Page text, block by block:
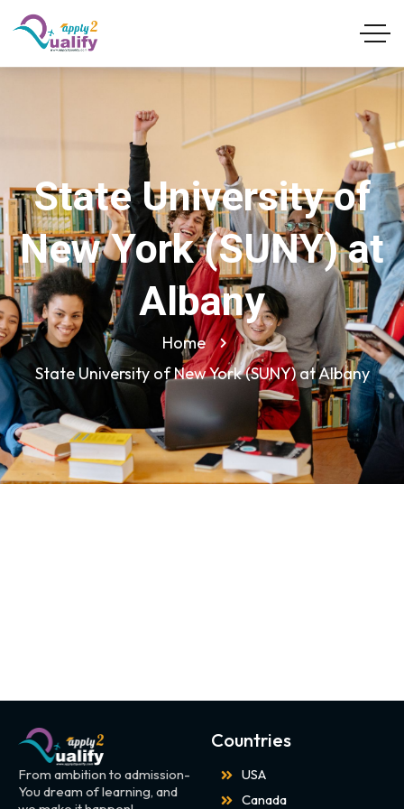
State University of
New York (SUNY) at
Albany
Home
State University of New York (SUNY) at Albany
From ambition to admission-
You dream of learning, and
Countries
USA
Canada